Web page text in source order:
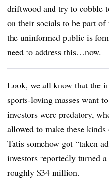
driftwood and try to cobble
on their socials to be part
the uninformed public is
need to address this…now.
Look, we all know that the
sports-loving masses want
investors were predatory,
allowed to make these
Tatis somehow got “taken
investors reportedly turned
roughly $34 million.